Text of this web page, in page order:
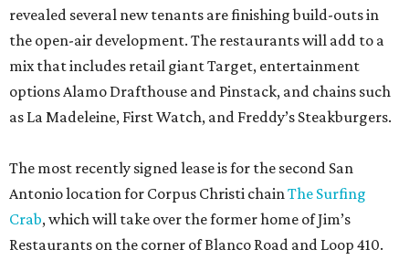
revealed several new tenants are finishing build-outs in
the open-air development. The restaurants will add to a
mix that includes retail giant Target, entertainment
options Alamo Drafthouse and Pinstack, and chains such
as La Madeleine, First Watch, and Freddy’s Steakburgers.
The most recently signed lease is for the second San
Antonio location for Corpus Christi chainThe Surfing
Crab, which will take over the former home of Jim’s
Restaurants on the corner of Blanco Road and Loop 410.